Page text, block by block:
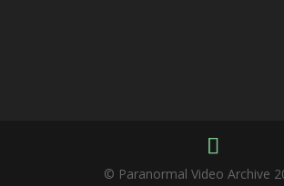
© Paranormal Video Archive